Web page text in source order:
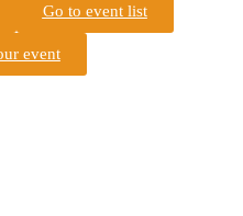
Go to event list
event